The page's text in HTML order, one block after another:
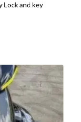
Lock and key